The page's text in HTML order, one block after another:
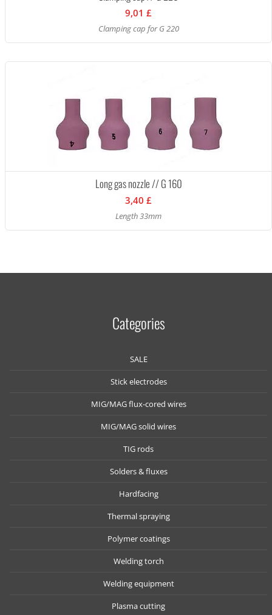
9,01 £
Clamping cap for G 220
Long gas nozzle // G 160
3,40 £
Length 33mm
Categories
SALE
Stick electrodes
MIG/MAG flux-cored wires
MIG/MAG solid wires
TIG rods
Solders & fluxes
Hardfacing
Thermal spraying
Polymer coatings
Welding torch
Welding equipment
Plasma cutting